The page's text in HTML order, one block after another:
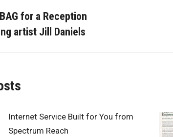
for a Reception
artist Jill Daniels
Internet Service Built for You from
Spectrum Reach